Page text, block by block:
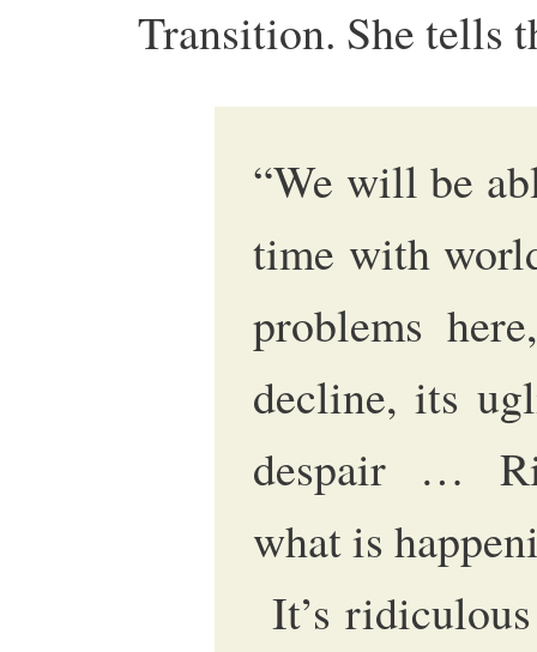
Transition. She tells
“We will be
time with
problems
decline, its
despair …
what is
It’s